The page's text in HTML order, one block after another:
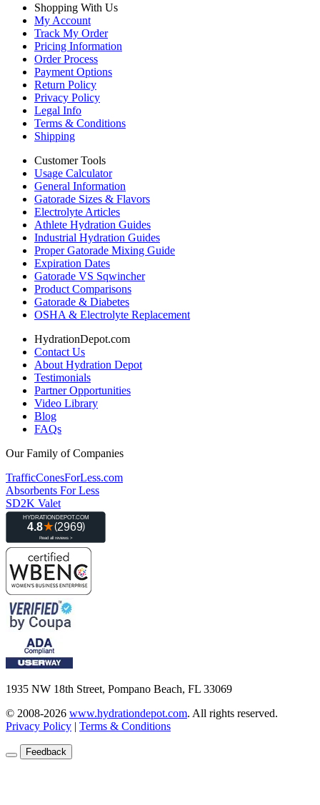
Shopping With Us
My Account
Track My Order
Pricing Information
Order Process
Payment Options
Return Policy
Privacy Policy
Legal Info
Terms & Conditions
Shipping
Customer Tools
Usage Calculator
General Information
Gatorade Sizes & Flavors
Electrolyte Articles
Athlete Hydration Guides
Industrial Hydration Guides
Proper Gatorade Mixing Guide
Expiration Dates
Gatorade VS Sqwincher
Product Comparisons
Gatorade & Diabetes
OSHA & Electrolyte Replacement
HydrationDepot.com
Contact Us
About Hydration Depot
Testimonials
Partner Opportunities
Video Library
Blog
FAQs
Our Family of Companies
TrafficConesForLess.com
Absorbents For Less
SD2K Valet
1935 NW 18th Street, Pompano Beach, FL 33069
© 2008-2026 www.hydrationdepot.com. All rights reserved.
Privacy Policy | Terms & Conditions
Feedback